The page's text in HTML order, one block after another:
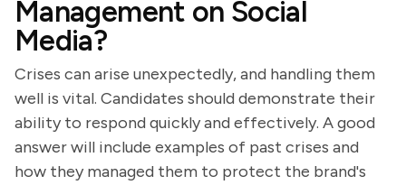
Management on Social
Media?
Crises can arise unexpectedly, and handling them
well is vital. Candidates should demonstrate their
ability to respond quickly and effectively. A good
answer will include examples of past crises and
how they managed them to protect the brand's